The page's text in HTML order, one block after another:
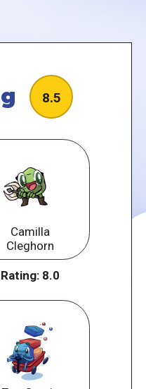
8.5
Camilla
Cleghorn
Rating: 8.0